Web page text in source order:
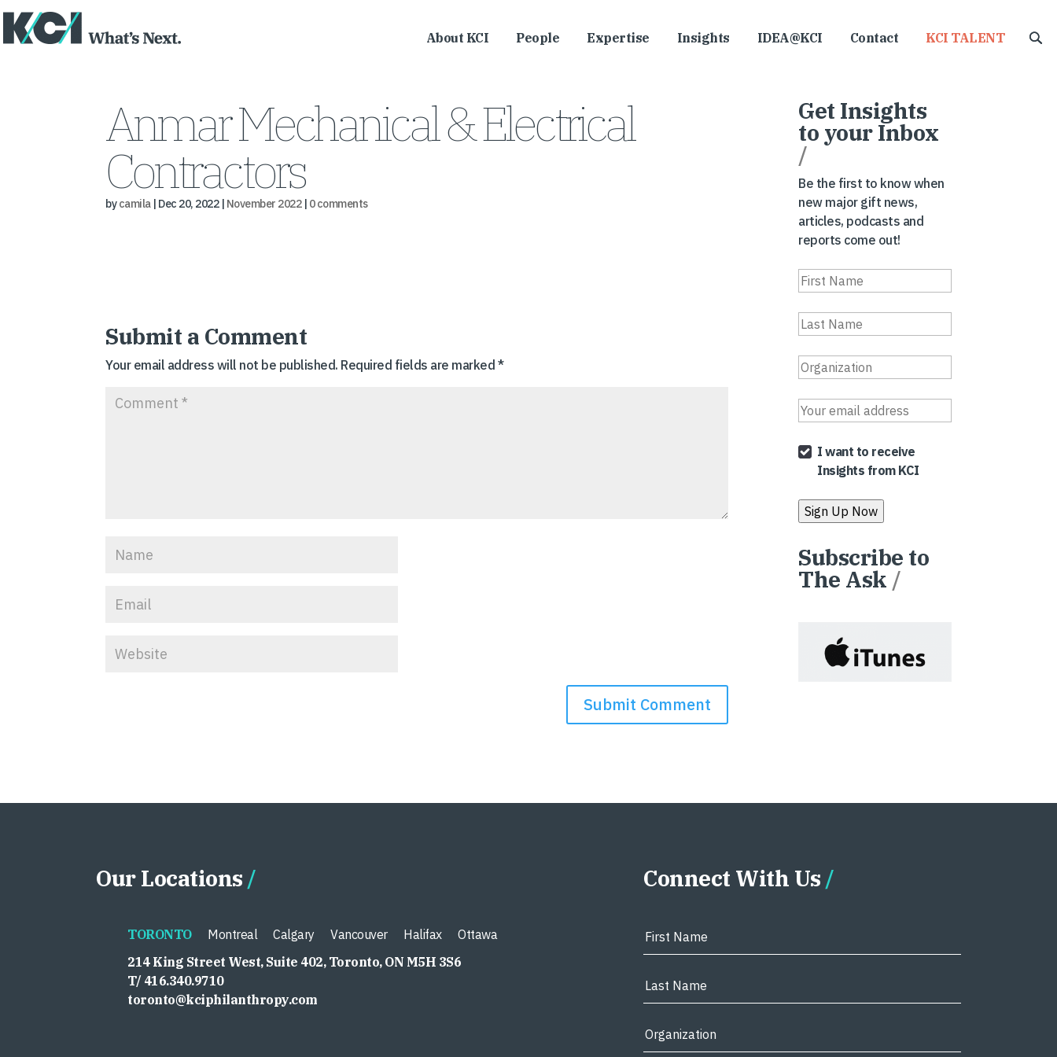
About KCI People Expertise Insights IDEA@KCI Contact KCI TALENT
Anmar Mechanical & Electrical
Contractors
bycamila| Dec 20, 2022| November 2022| 0 comments
Submit a Comment
Your email address will not be published. Required fields are marked *
Get Insights
to your Inbox
/
Be the first to know when
new major gift news,
articles, podcasts and
reports come out!
I want to receive
Insights from KCI
Subscribe to
The Ask /
Our Locations
TORONTO Montreal Calgary Vancouver Halifax
Ottawa
214 King Street West, Suite 402, Toronto, ON M5H 3S6
T/ 416.340.9710
toronto@kciphilanthropy.com
Connect With Us